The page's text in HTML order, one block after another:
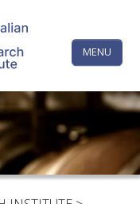
MENU
X/TWITTERINSTAGRAM
The
Wine
Research
Institute